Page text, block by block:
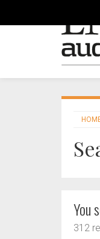
You
312